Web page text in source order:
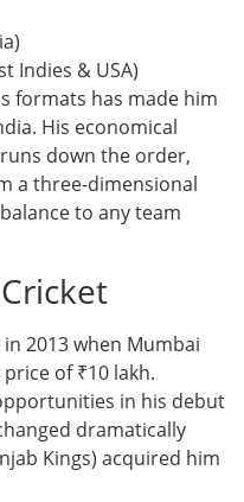
Indies & USA)
formats has made him
His economical
down the order,
a three-dimensional
to any team
in 2013 when Mumbai
of ₹10 lakh.
in his debut
dramatically
Kings) acquired him